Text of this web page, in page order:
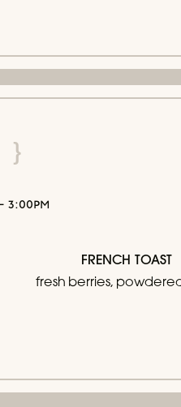
3:00pm
FRENCH TOAST
fresh berries,